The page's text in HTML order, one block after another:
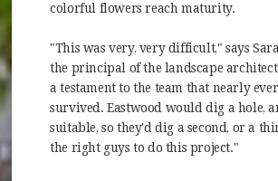
colorful flowers reach maturity.
"This was very, very difficult," says
the principal of the landscape
a testament to the team that nearly
survived. Eastwood would dig a hole,
suitable, so they'd dig a second, or a
the right guys to do this project."